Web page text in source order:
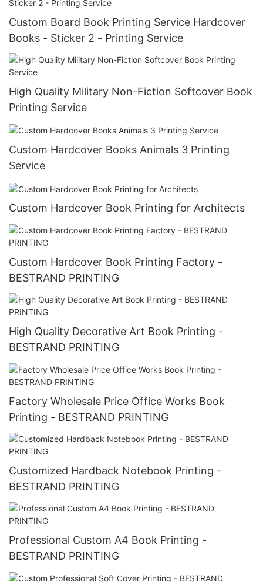
Custom Board Book Printing Service Hardcover
Books - Sticker 2 - Printing Service
High Quality Military Non-Fiction Softcover Book
Printing Service
Custom Hardcover Books Animals 3 Printing
Service
Custom Hardcover Book Printing for Architects
Custom Hardcover Book Printing Factory -
BESTRAND PRINTING
High Quality Decorative Art Book Printing -
BESTRAND PRINTING
Factory Wholesale Price Office Works Book
Printing - BESTRAND PRINTING
Customized Hardback Notebook Printing -
BESTRAND PRINTING
Professional Custom A4 Book Printing -
BESTRAND PRINTING